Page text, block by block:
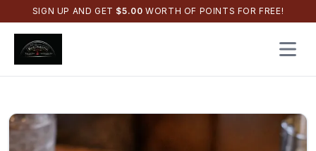
SIGN UP AND GET $5.00 WORTH OF POINTS FOR FREE!
Open